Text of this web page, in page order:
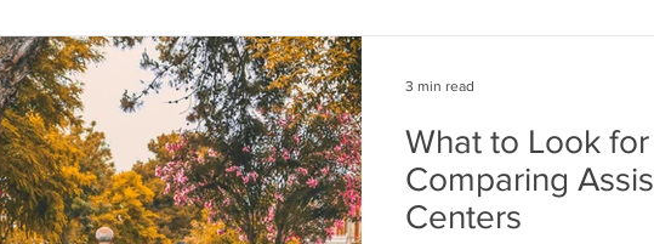
What to Look
Comparing
Centers
3 min read